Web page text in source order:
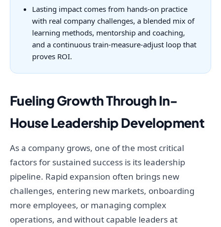
Lasting impact comes from hands-on practice
with real company challenges, a blended mix of
learning methods, mentorship and coaching,
and a continuous train-measure-adjust loop that
proves ROI.
Fueling Growth Through In-
House Leadership Development
As a company grows, one of the most critical
factors for sustained success is its leadership
pipeline. Rapid expansion often brings new
challenges, entering new markets, onboarding
more employees, or managing complex
operations, and without capable leaders at